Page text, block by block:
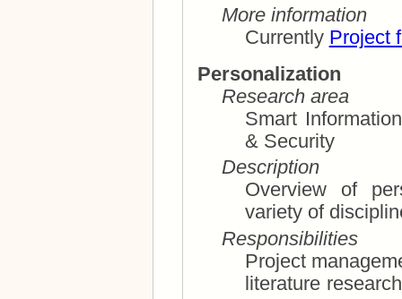
More information
Currently Project
Personalization
Research area
Smart
& Security
Description
Overview of
variety of
Responsibilities
Project management, research state of